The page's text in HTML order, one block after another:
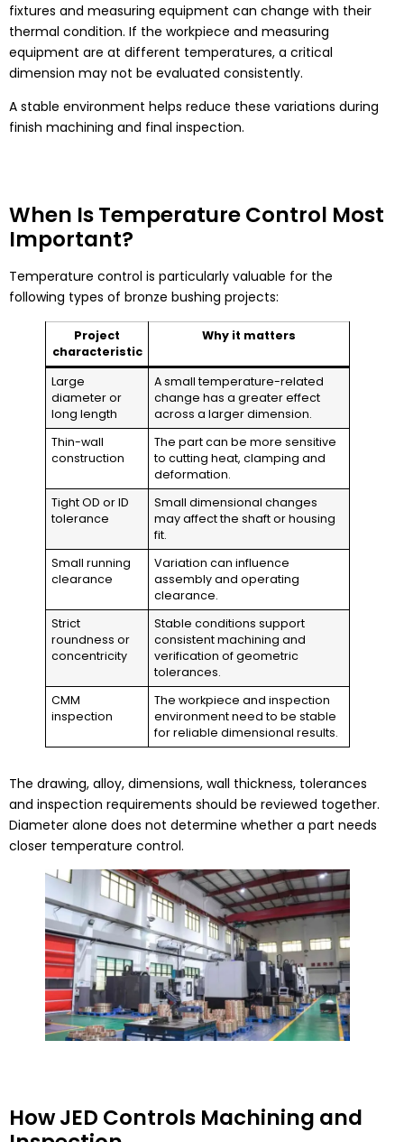
fixtures and measuring equipment can change with their
thermal condition. If the workpiece and measuring
equipment are at different temperatures, a critical
dimension may not be evaluated consistently.
A stable environment helps reduce these variations during
finish machining and final inspection.
When Is Temperature Control Most
Important?
Temperature control is particularly valuable for the
following types of bronze bushing projects:
Project
characteristic
Why it matters
Large
diameter or
long length
A small temperature-related
change has a greater effect
across a larger dimension.
Thin-wall
construction
The part can be more sensitive
to cutting heat, clamping and
deformation.
Tight OD or ID
tolerance
Small dimensional changes
may affect the shaft or housing
fit.
Small running
clearance
Variation can influence
assembly and operating
clearance.
Strict
roundness or
concentricity
Stable conditions support
consistent machining and
verification of geometric
tolerances.
CMM
inspection
The workpiece and inspection
environment need to be stable
for reliable dimensional results.
The drawing, alloy, dimensions, wall thickness, tolerances
and inspection requirements should be reviewed together.
Diameter alone does not determine whether a part needs
closer temperature control.
How JED Controls Machining and